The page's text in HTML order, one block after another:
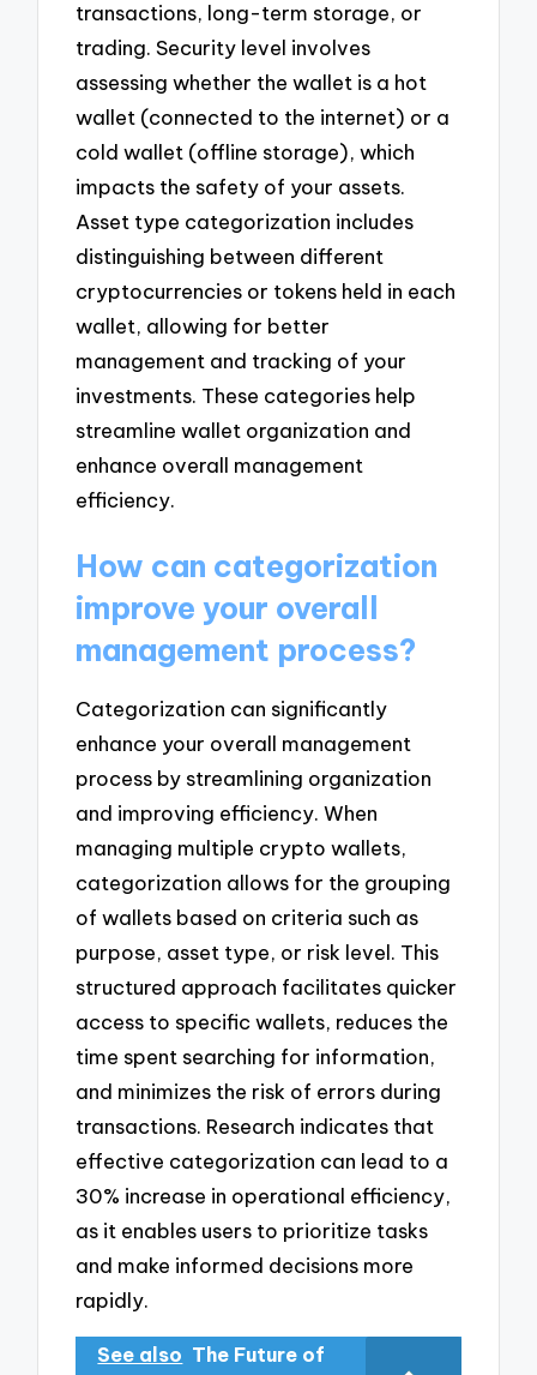
transactions, long-term storage, or
trading. Security level involves
assessing whether the wallet is a hot
wallet (connected to the internet) or a
cold wallet (offline storage), which
impacts the safety of your assets.
Asset type categorization includes
distinguishing between different
cryptocurrencies or tokens held in each
wallet, allowing for better
management and tracking of your
investments. These categories help
streamline wallet organization and
enhance overall management
efficiency.
How can categorization
improve your overall
management process?
Categorization can significantly
enhance your overall management
process by streamlining organization
and improving efficiency. When
managing multiple crypto wallets,
categorization allows for the grouping
of wallets based on criteria such as
purpose, asset type, or risk level. This
structured approach facilitates quicker
access to specific wallets, reduces the
time spent searching for information,
and minimizes the risk of errors during
transactions. Research indicates that
effective categorization can lead to a
30% increase in operational efficiency,
as it enables users to prioritize tasks
and make informed decisions more
rapidly.
See also The Future of